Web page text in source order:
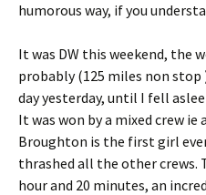
humorous way, if you
It was DW this weekend, the
probably (125 miles non
day yesterday, until I fell
It was won by a mixed crew ie
Broughton is the first girl
thrashed all the other crews.
hour and 20 minutes, an